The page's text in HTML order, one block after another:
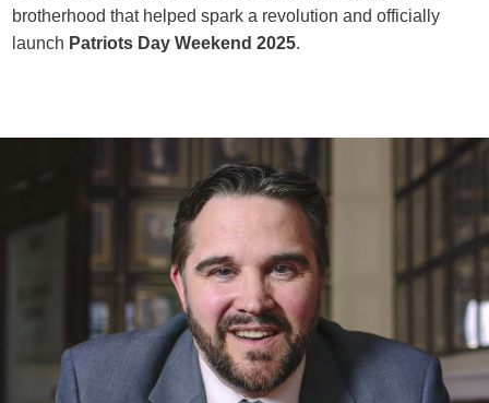
brotherhood that helped spark a revolution and officially
launch Patriots Day Weekend 2025.